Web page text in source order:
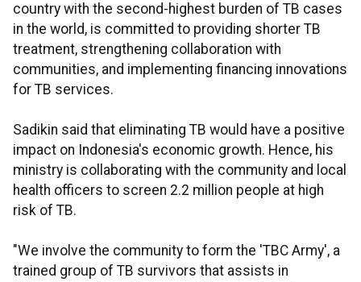
country with the second-highest burden of TB cases
in the world, is committed to providing shorter TB
treatment, strengthening collaboration with
communities, and implementing financing innovations
for TB services.
Sadikin said that eliminating TB would have a positive
impact on Indonesia's economic growth. Hence, his
ministry is collaborating with the community and local
health officers to screen 2.2 million people at high
risk of TB.
"We involve the community to form the 'TBC Army', a
trained group of TB survivors that assists in